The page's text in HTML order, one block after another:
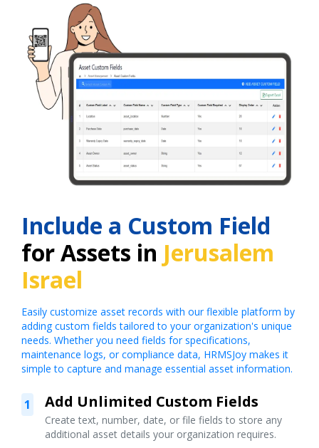
Include a Custom Field
for Assets in Jerusalem
Israel
Easily customize asset records with our flexible platform by
adding custom fields tailored to your organization's unique
needs. Whether you need fields for specifications,
maintenance logs, or compliance data, HRMSJoy makes it
simple to capture and manage essential asset information.
1 Add Unlimited Custom Fields
Create text, number, date, or file fields to store any
additional asset details your organization requires.